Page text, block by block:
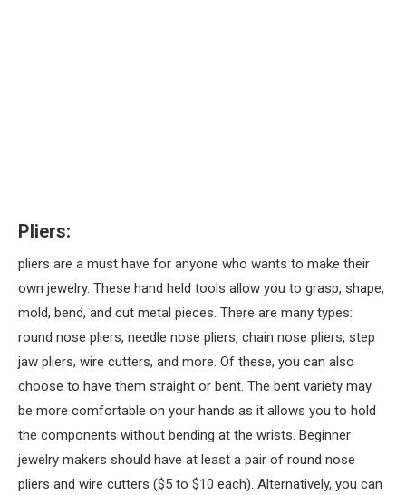
Pliers:
pliers are a must have for anyone who wants to make their
own jewelry. These hand held tools allow you to grasp, shape,
mold, bend, and cut metal pieces. There are many types:
round nose pliers, needle nose pliers, chain nose pliers, step
jaw pliers, wire cutters, and more. Of these, you can also
choose to have them straight or bent. The bent variety may
be more comfortable on your hands as it allows you to hold
the components without bending at the wrists. Beginner
jewelry makers should have at least a pair of round nose
pliers and wire cutters ($5 to $10 each). Alternatively, you can